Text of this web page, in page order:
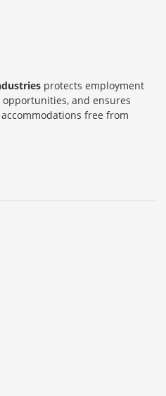
protects employment
and ensures
free from